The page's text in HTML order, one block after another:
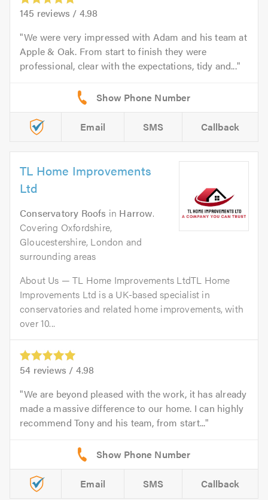
145 reviews / 4.98
We were very impressed with Adam and his team at
Apple & Oak. From start to finish they were
professional, clear with the expectations, tidy and...
Email SMS Callback
TL Home Improvements
Ltd
Conservatory Roofs in Harrow.
Covering Oxfordshire,
Gloucestershire, London and
surrounding areas
About Us — TL Home Improvements LtdTL Home
Improvements Ltd is a UK-based specialist in
conservatories and related home improvements, with
over 10...
54 reviews / 4.98
We are beyond pleased with the work, it has already
made a massive difference to our home. I can highly
recommend Tony and his team, from start...
Email SMS Callback